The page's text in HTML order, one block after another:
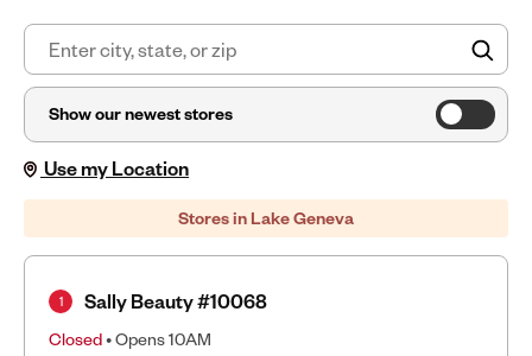
Show our newest stores
Use my Location
Stores in Lake Geneva
Sally Beauty #10068
Closed• Opens 10AM
1